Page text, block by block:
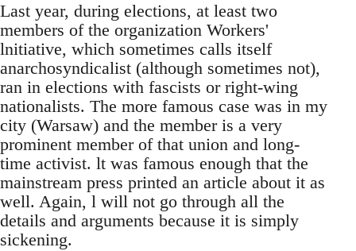
Last year, during elections, at least two
members of the organization Workers'
lnitiative, which sometimes calls itself
anarchosyndicalist (although sometimes not),
ran in elections with fascists or right-wing
nationalists. The more famous case was in my
city (Warsaw) and the member is a very
prominent member of that union and long-
time activist. lt was famous enough that the
mainstream press printed an article about it as
well. Again, l will not go through all the
details and arguments because it is simply
sickening.